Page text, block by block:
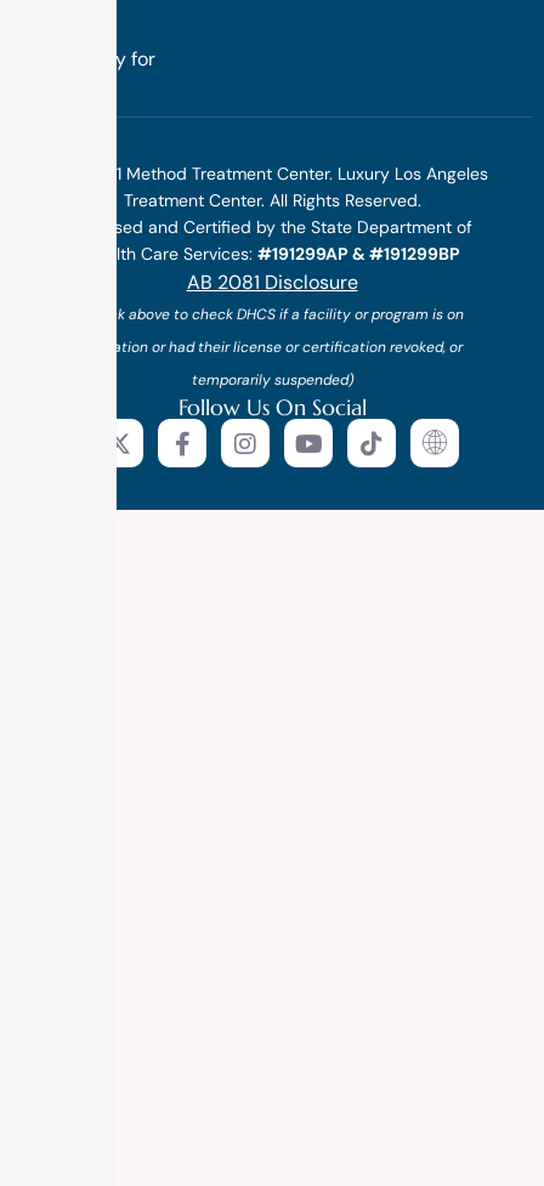
specifically for
©2025 1 Method Treatment Center. Luxury Los Angeles
Treatment Center. All Rights Reserved.
Licensed and Certified by the State Department of
Health Care Services: #191299AP & #191299BP
AB 2081 Disclosure
(*click above to check DHCS if a facility or program is on
probation or had their license or certification revoked, or
temporarily suspended)
Follow Us On Social